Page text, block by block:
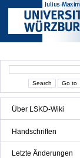
Über LSKD-Wiki
Handschriften
Letzte Änderungen